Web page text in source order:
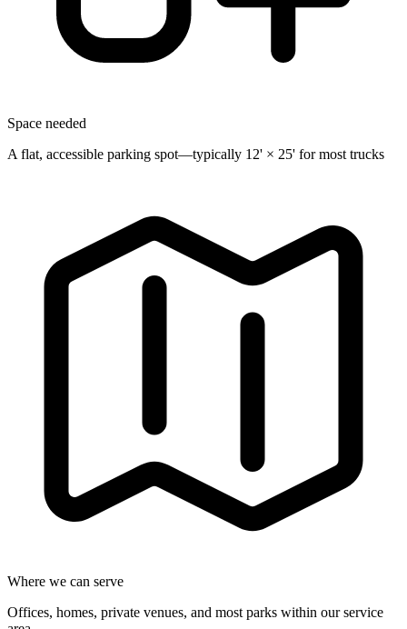
Space needed
A flat, accessible parking spot—typically 12' × 25' for most trucks
Where we can serve
Offices, homes, private venues, and most parks within our service